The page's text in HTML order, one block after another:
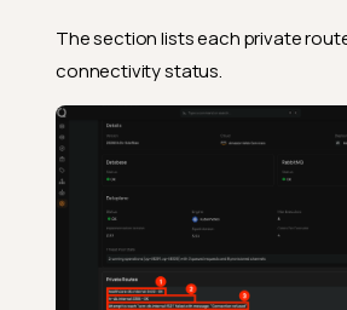
The section lists each private
connectivity status.